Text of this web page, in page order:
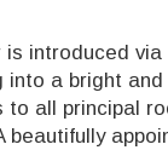
is introduced via
into a bright and
to all principal
beautifully